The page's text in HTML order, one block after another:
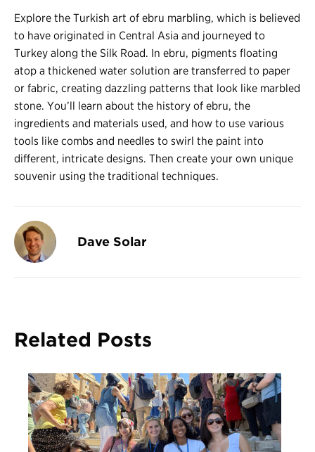
Explore the Turkish art of ebru marbling, which is believed
to have originated in Central Asia and journeyed to
Turkey along the Silk Road. In ebru, pigments floating
atop a thickened water solution are transferred to paper
or fabric, creating dazzling patterns that look like marbled
stone. You’ll learn about the history of ebru, the
ingredients and materials used, and how to use various
tools like combs and needles to swirl the paint into
different, intricate designs. Then create your own unique
souvenir using the traditional techniques.
Dave Solar
Related Posts